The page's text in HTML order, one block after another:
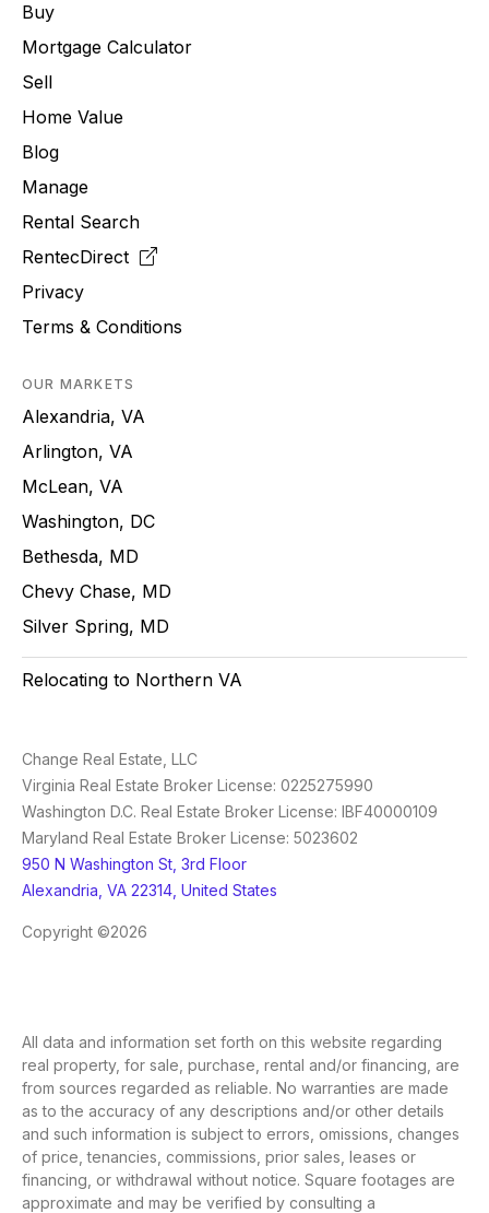
Buy
Mortgage Calculator
Sell
Home Value
Blog
Manage
Rental Search
RentecDirect
Privacy
Terms & Conditions
OUR MARKETS
Alexandria, VA
Arlington, VA
McLean, VA
Washington, DC
Bethesda, MD
Chevy Chase, MD
Silver Spring, MD
Relocating to Northern VA
Change Real Estate, LLC
Virginia Real Estate Broker License: 0225275990
Washington D.C. Real Estate Broker License: IBF40000109
Maryland Real Estate Broker License: 5023602
950 N Washington St, 3rd Floor
Alexandria, VA 22314, United States
Copyright ©2026
All data and information set forth on this website regarding
real property, for sale, purchase, rental and/or financing, are
from sources regarded as reliable. No warranties are made
as to the accuracy of any descriptions and/or other details
and such information is subject to errors, omissions, changes
of price, tenancies, commissions, prior sales, leases or
financing, or withdrawal without notice. Square footages are
approximate and may be verified by consulting a